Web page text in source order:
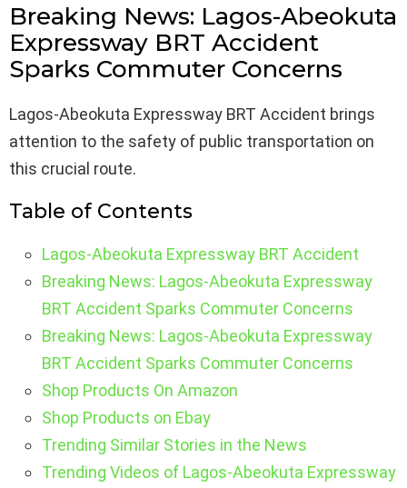
Breaking News: Lagos-Abeokuta
Expressway BRT Accident
Sparks Commuter Concerns
Lagos-Abeokuta Expressway BRT Accident brings
attention to the safety of public transportation on
this crucial route.
Table of Contents
Lagos-Abeokuta Expressway BRT Accident
Breaking News: Lagos-Abeokuta Expressway
BRT Accident Sparks Commuter Concerns
Breaking News: Lagos-Abeokuta Expressway
BRT Accident Sparks Commuter Concerns
Shop Products On Amazon
Shop Products on Ebay
Trending Similar Stories in the News
Trending Videos of Lagos-Abeokuta Expressway